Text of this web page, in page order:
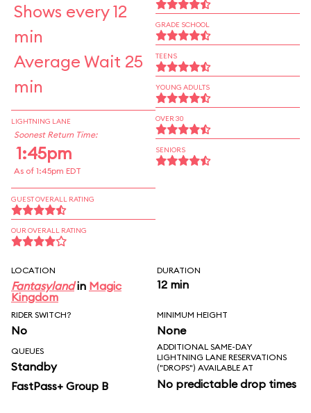
Shows every 12
min
Average Wait 25
min
LIGHTNING LANE
Soonest Return Time:
1:45pm
As of 1:45pm EDT
GUEST OVERALL RATING
OUR OVERALL RATING
GRADE SCHOOL
TEENS
YOUNG ADULTS
OVER 30
SENIORS
LOCATION
Fantasylandin Magic
Kingdom
DURATION
12 min
RIDER SWITCH?
No
MINIMUM HEIGHT
None
QUEUES
Standby
FastPass+ Group B
ADDITIONAL SAME-DAY
LIGHTNING LANE RESERVATIONS
("DROPS") AVAILABLE AT
No predictable drop times